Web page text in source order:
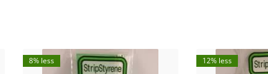
8% less 12% less